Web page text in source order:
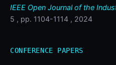
IEEE Open Journal of the
5 , pp. 1104-1114 , 2024
CONFERENCE PAPERS